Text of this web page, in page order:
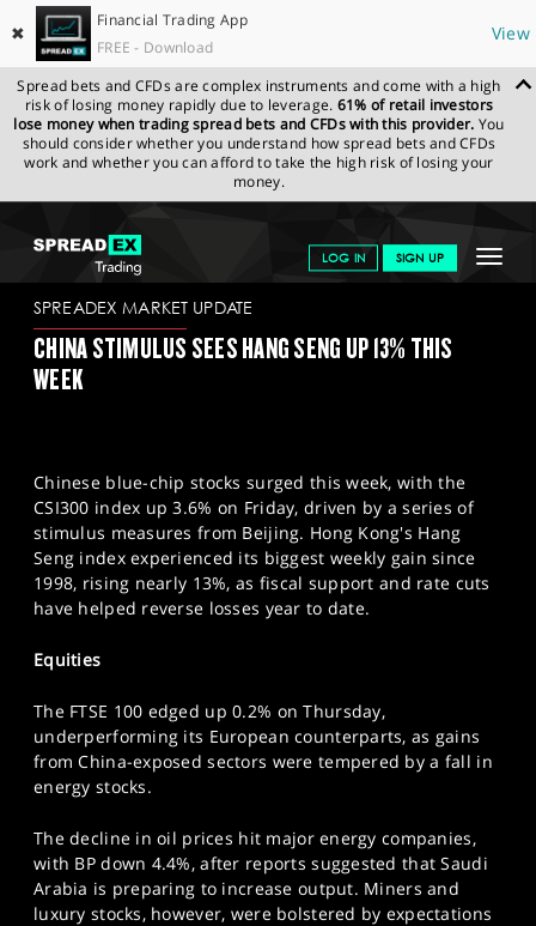
✖
Financial Trading App
FREE - Download
View
Spread bets and CFDs are complex instruments and come with a high
risk of losing money rapidly due to leverage. 61% of retail investors
lose money when trading spread bets and CFDs with this provider. You
should consider whether you understand how spread bets and CFDs
work and whether you can afford to take the high risk of losing your
money.
Toggle
LOG IN SIGN UP
GET STARTED
NEWS & ANALYSIS
PROFESSIONAL CLIENTS
SPORTS
HELP
SPREADEX.COM NEWS & ANALYSIS
SPREADEX
MARKET UPDATE
SPREADEX MARKET UPDATE
CHINA STIMULUS SEES HANG SENG UP 13% THIS
WEEK
Chinese blue-chip stocks surged this week, with the
CSI300 index up 3.6% on Friday, driven by a series of
stimulus measures from Beijing. Hong Kong's Hang
Seng index experienced its biggest weekly gain since
1998, rising nearly 13%, as fiscal support and rate cuts
have helped reverse losses year to date.
Equities
The FTSE 100 edged up 0.2% on Thursday,
underperforming its European counterparts, as gains
from China-exposed sectors were tempered by a fall in
energy stocks.
The decline in oil prices hit major energy companies,
with BP down 4.4%, after reports suggested that Saudi
Arabia is preparing to increase output. Miners and
luxury stocks, however, were bolstered by expectations